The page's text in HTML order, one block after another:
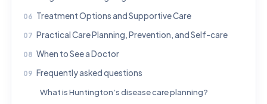
Treatment Options and Supportive Care
Practical Care Planning, Prevention, and Self-care
When to See a Doctor
Frequently asked questions
What is Huntington’s disease care planning?